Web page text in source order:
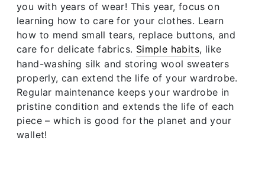
you with years of wear! This year, focus on
learning how to care for your clothes. Learn
how to mend small tears, replace buttons, and
care for delicate fabrics. Simple habits, like
hand-washing silk and storing wool sweaters
properly, can extend the life of your wardrobe.
Regular maintenance keeps your wardrobe in
pristine condition and extends the life of each
piece – which is good for the planet and your
wallet!